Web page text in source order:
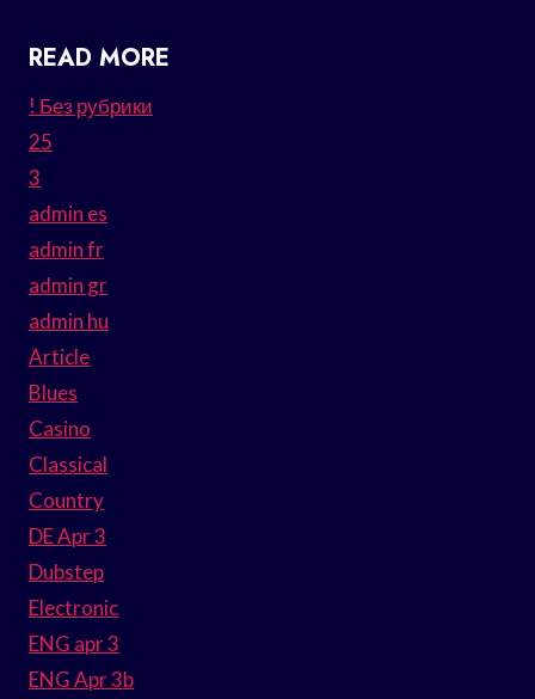
READ MORE
! Без рубрики
25
3
admin es
admin fr
admin gr
admin hu
Article
Blues
Casino
Classical
Country
DE Apr 3
Dubstep
Electronic
ENG apr 3
ENG Apr 3b